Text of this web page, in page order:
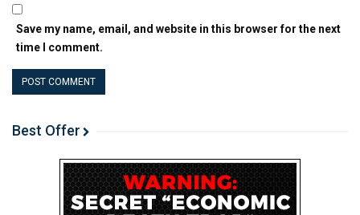
Save my name, email, and website in this browser for the next
time I comment.
Best Offer